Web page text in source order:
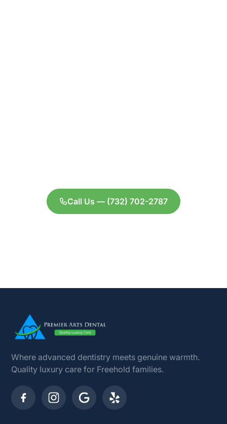
Call Us — (732) 702-2787
Where advanced dentistry meets genuine warmth.
Quality luxury care for Freehold families.